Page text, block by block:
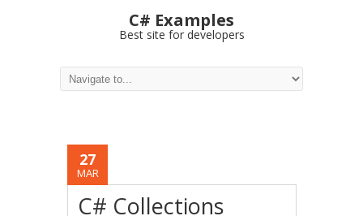
C# Examples
Best site for developers
27
MAR
C# Collections